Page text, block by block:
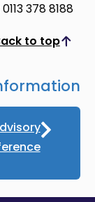
378 8188
to top
to top